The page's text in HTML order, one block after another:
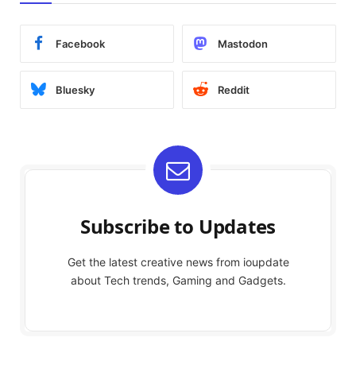
Facebook Mastodon
Bluesky Reddit
Subscribe to Updates
Get the latest creative news from ioupdate
about Tech trends, Gaming and Gadgets.